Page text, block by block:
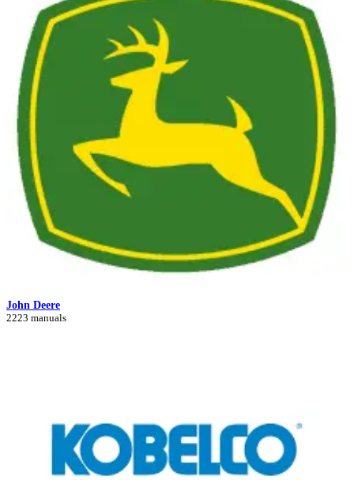
John Deere
2223 manuals